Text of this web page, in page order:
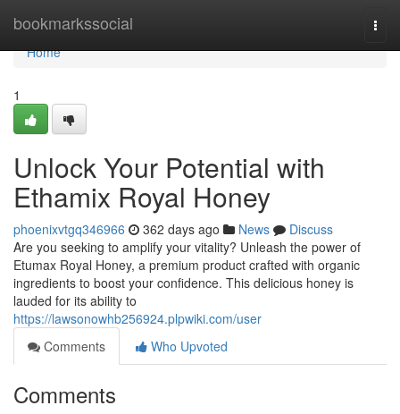
bookmarkssocial
Home
Home
1
Unlock Your Potential with
Ethamix Royal Honey
phoenixvtgq346966 362 days ago News
Discuss
Are you seeking to amplify your vitality? Unleash the power of
Etumax Royal Honey, a premium product crafted with organic
ingredients to boost your confidence. This delicious honey is
lauded for its ability to
https://lawsonowhb256924.plpwiki.com/user
Comments
Who Upvoted
Comments